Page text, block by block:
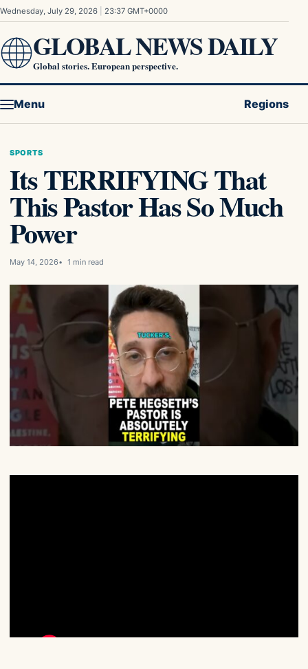
Skip to content
Wednesday, July 29, 2026 23:37 GMT+0000
GLOBAL NEWS DAILY
Global stories. European perspective.
Menu Regions
SPORTS
Its TERRIFYING That
This Pastor Has So Much
Power
May 14, 2026 1 min read